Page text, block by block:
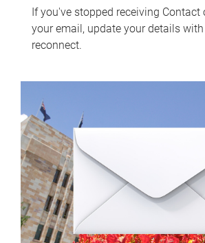
If you've stopped receiving Contact
your email, update your details
reconnect.